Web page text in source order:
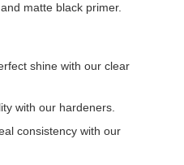
matte black primer.
shine with our clear
with our hardeners.
consistency with our